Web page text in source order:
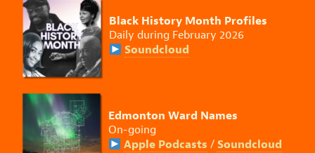
Black History Month Profiles
Daily during February 2026
Soundcloud
Edmonton Ward Names
On-going
Apple Podcasts / Soundcloud